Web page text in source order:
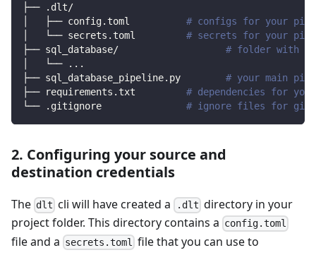
├── .dlt/
│   ├── config.toml # configs for your
│   └── secrets.toml # secrets for your
├── sql_database/ # folder with
│   └──
.. .
├── sql_database_pipeline.py # your main
├── requirements.txt # dependencies for
└── .gitignore # ignore files for git
2. Configuring your source and
destination credentials
The dlt cli will have created a .dlt directory in your
project folder. This directory contains a config.toml
file and a secrets.toml
file that you can use to